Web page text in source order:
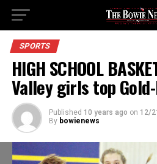
SPORTS
HIGH SCHOOL
Valley girls top
Published 10 years ago on 12/
By bowienews